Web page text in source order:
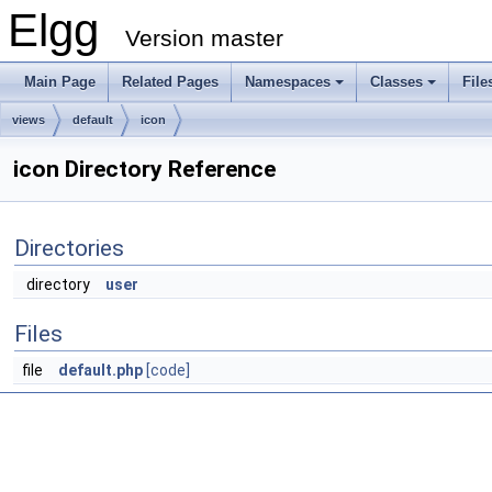
Elgg Version master
Main Page Related Pages Namespaces Classes
views default icon
icon Directory Reference
Directories
directory user
Files
file default.php [code]